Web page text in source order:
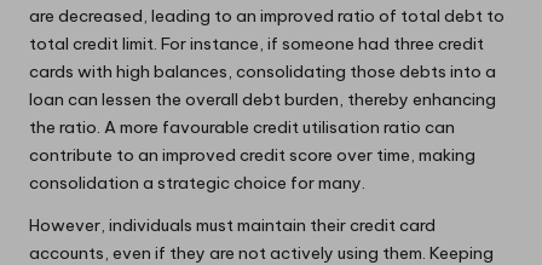
are decreased, leading to an improved ratio of total debt to
total credit limit. For instance, if someone had three credit
cards with high balances, consolidating those debts into a
loan can lessen the overall debt burden, thereby enhancing
the ratio. A more favourable credit utilisation ratio can
contribute to an improved credit score over time, making
consolidation a strategic choice for many.
However, individuals must maintain their credit card
accounts, even if they are not actively using them. Keeping